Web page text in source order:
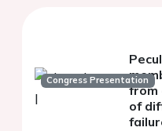
Congress Presentation
from
of